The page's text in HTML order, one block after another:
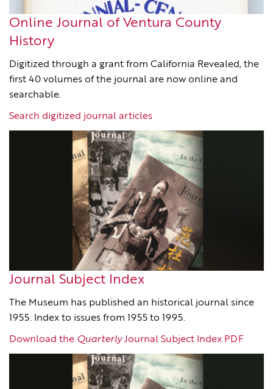
Online Journal of Ventura County
History
Digitized through a grant from California Revealed, the
first 40 volumes of the journal are now online and
searchable.
Search digitized journal articles
Journal Subject Index
The Museum has published an historical journal since
1955. Index to issues from 1955 to 1995.
Download the QuarterlyJournal Subject Index PDF